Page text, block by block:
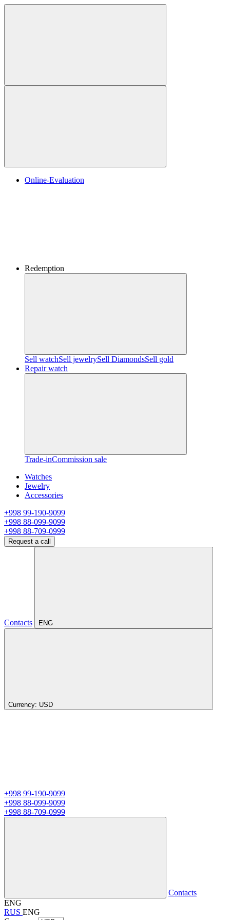
Online-Evaluation
Redemption
Sell watchSell jewelrySell ​​DiamondsSell gold
Repair watch
Trade-inCommission sale
Watches
Jewelry
Accessories
+998 99-190-9099
+998 88-099-9099
+998 88-709-0999
Request a call
Contacts ENG
Currency: USD
+998 99-190-9099
+998 88-099-9099
+998 88-709-0999
Contacts
ENG
RUS ENG